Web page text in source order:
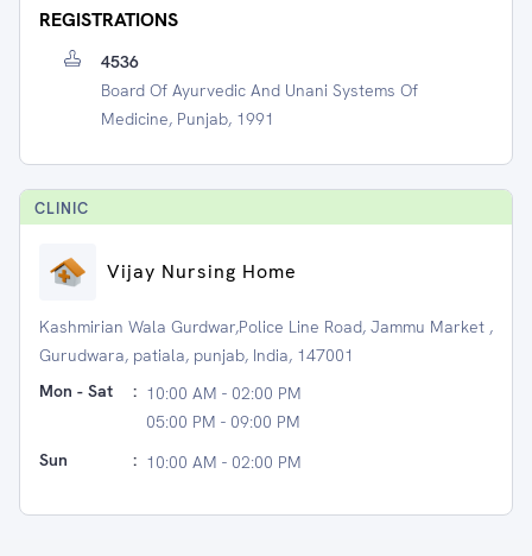
REGISTRATIONS
4536
Board Of Ayurvedic And Unani Systems Of
Medicine, Punjab, 1991
CLINIC
Vijay Nursing Home
Kashmirian Wala Gurdwar,Police Line Road, Jammu Market ,
Gurudwara, patiala, punjab, India, 147001
Mon - Sat
: 10:00 AM - 02:00 PM
05:00 PM - 09:00 PM
Sun
: 10:00 AM - 02:00 PM